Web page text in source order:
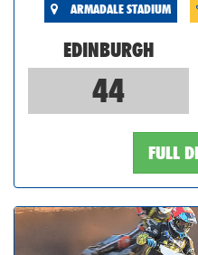
ARMADALE STADIUM
EDINBURGH
44
FULL